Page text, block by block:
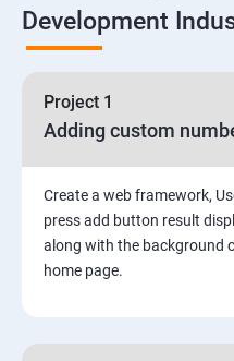
2: Working with Basic
3: System Configuration
Development
Project 1
Adding custom
Create a web framework,
press add button result
along with the background
home page.